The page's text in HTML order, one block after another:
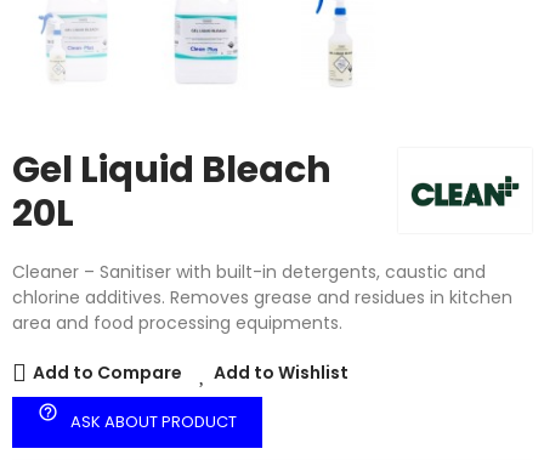
Gel Liquid Bleach
20L
Cleaner – Sanitiser with built-in detergents, caustic and
chlorine additives. Removes grease and residues in kitchen
area and food processing equipments.
Add to Compare Add to Wishlist
help_outline ASK ABOUT PRODUCT